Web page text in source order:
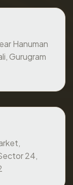
Hanuman
Gurugram
24,